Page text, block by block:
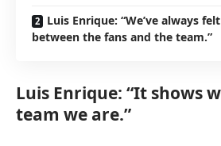
Luis Enrique: “We’ve always
between the fans and the team.”
Luis Enrique: “It shows
team we are.”